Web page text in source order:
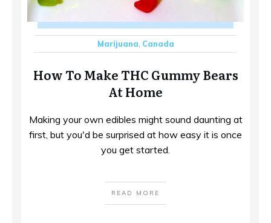
Marijuana Canada
How To Make THC Gummy Bears
At Home
Making your own edibles might sound daunting at
first, but you'd be surprised at how easy it is once
you get started.
READ MORE